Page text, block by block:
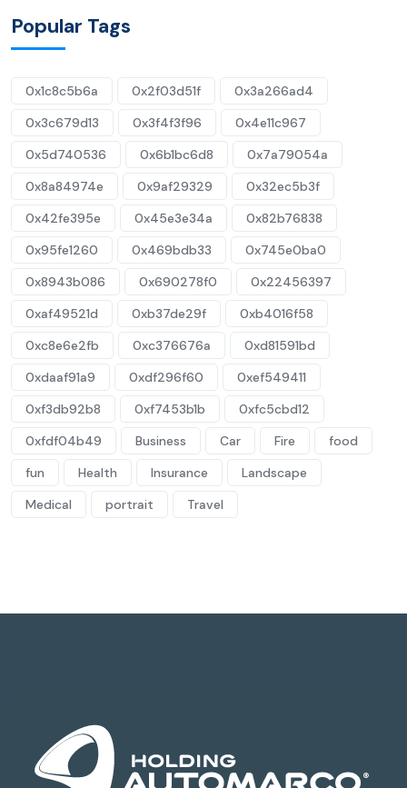
Popular Tags
0x1c8c5b6a 0x2f03d51f
0x3a266ad4
0x3c679d13
0x3f4f3f96
0x4e11c967
0x5d740536
0x6b1bc6d8
0x7a79054a
0x8a84974e
0x9af29329
0x32ec5b3f
0x42fe395e
0x45e3e34a
0x82b76838
0x95fe1260
0x469bdb33
0x745e0ba0
0x8943b086
0x690278f0
0x22456397
0xaf49521d
0xb37de29f
0xb4016f58
0xc8e6e2fb
0xc376676a
0xd81591bd
0xdaaf91a9
0xdf296f60
0xef549411
0xf3db92b8
0xf7453b1b
0xfc5cbd12
0xfdf04b49
Business Car Fire
food
fun
Health Insurance
Landscape
Medical
portrait Travel